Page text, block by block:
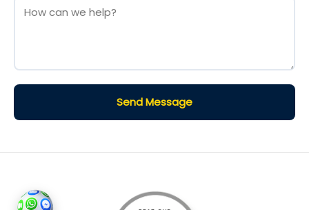
Send Message